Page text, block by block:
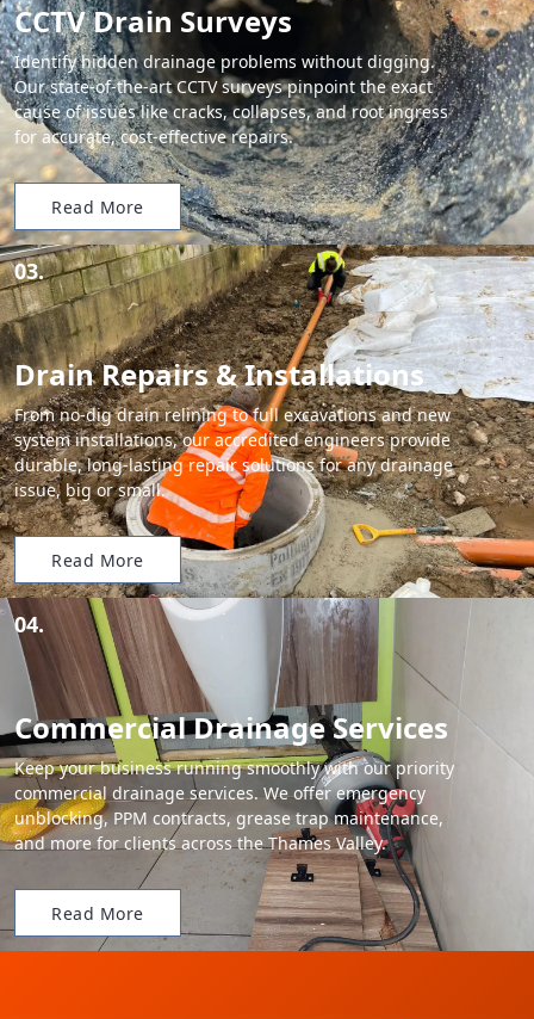
CCTV Drain Surveys
Identify hidden drainage problems without digging.
Our state-of-the-art CCTV surveys pinpoint the exact
cause of issues like cracks, collapses, and root ingress
for accurate, cost-effective repairs.
Read More
03.
Drain Repairs & Installations
From no-dig drain relining to full excavations and new
system installations, our accredited engineers provide
durable, long-lasting repair solutions for any drainage
issue, big or small.
Read More
04.
Commercial Drainage Services
Keep your business running smoothly with our priority
commercial drainage services. We offer emergency
unblocking, PPM contracts, grease trap maintenance,
and more for clients across the Thames Valley.
Read More